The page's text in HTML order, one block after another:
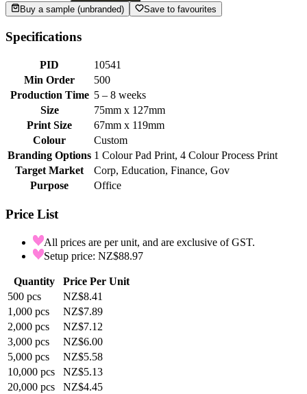
Buy a sample (unbranded)
Save to favourites
Specifications
PID
10541
Min Order
500
Production Time 5 – 8 weeks
Size
75mm x 127mm
Print Size
67mm x 119mm
Colour
Custom
Branding Options 1 Colour Pad Print, 4 Colour Process Print
Target Market
Corp, Education, Finance, Gov
Purpose
Office
Price List
All prices are per unit, and are exclusive of GST.
Setup price: NZ$88.97
Quantity
Price Per Unit
500 pcs
NZ$8.41
1,000 pcs
NZ$7.89
2,000 pcs
NZ$7.12
3,000 pcs
NZ$6.00
5,000 pcs
NZ$5.58
10,000 pcs
NZ$5.13
20,000 pcs
NZ$4.45